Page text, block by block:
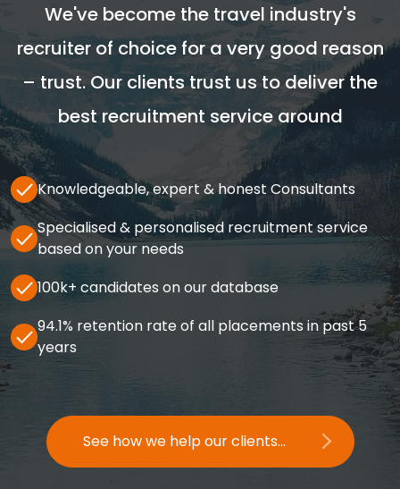
We've become the travel industry's
recruiter of choice for a very good reason
– trust. Our clients trust us to deliver the
best recruitment service around
Knowledgeable, expert & honest Consultants
Specialised & personalised recruitment service
based on your needs
100k+ candidates on our database
94.1% retention rate of all placements in past 5
years
See how we help our clients...